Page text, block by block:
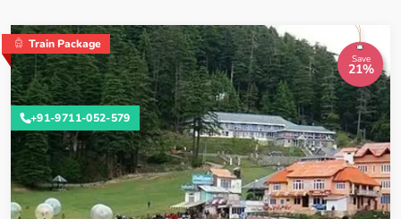
Save
21%
Train Package
+91-9711-052-579